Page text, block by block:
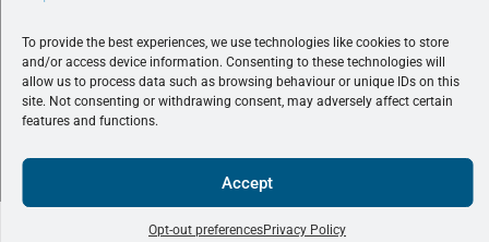
To provide the best experiences, we use technologies like cookies to store
and/or access device information. Consenting to these technologies will
allow us to process data such as browsing behaviour or unique IDs on this
site. Not consenting or withdrawing consent, may adversely affect certain
features and functions.
Accept
Opt-out preferencesPrivacy Policy
us
Terms &
Conditions|
©2026 EMQN. All
rights reserved.